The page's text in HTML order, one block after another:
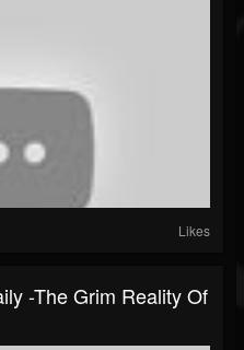
Likes
-The Grim Reality Of